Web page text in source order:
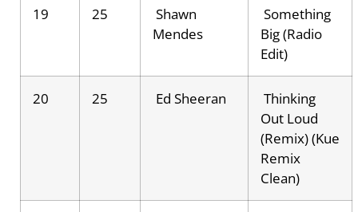
19 25
Shawn
Mendes
Something
Big (Radio
Edit)
20 25 Ed Sheeran
Thinking
Out Loud
(Remix) (Kue
Remix
Clean)